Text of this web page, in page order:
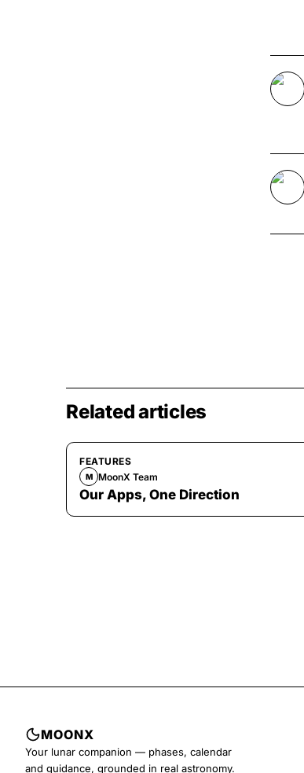
Related articles
FEATURES
M MoonX Team
Our Apps, One Direction
MOONX
Your lunar companion — phases, calendar
and guidance, grounded in real astronomy.